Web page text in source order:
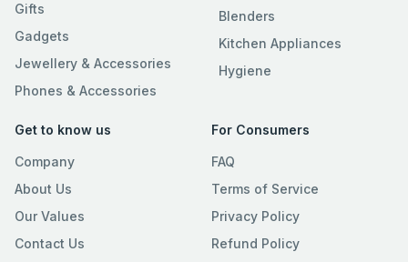
Gifts
Gadgets
Jewellery & Accessories
Phones & Accessories
Blenders
Kitchen Appliances
Hygiene
Get to know us
Company
About Us
Our Values
Contact Us
For Consumers
FAQ
Terms of Service
Privacy Policy
Refund Policy